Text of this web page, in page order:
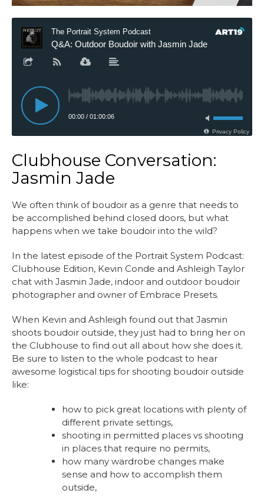
Clubhouse Conversation:
Jasmin Jade
We often think of boudoir as a genre that needs to
be accomplished behind closed doors, but what
happens when we take boudoir into the wild?
In the latest episode of the Portrait System Podcast:
Clubhouse Edition, Kevin Conde and Ashleigh Taylor
chat with Jasmin Jade, indoor and outdoor boudoir
photographer and owner of Embrace Presets.
When Kevin and Ashleigh found out that Jasmin
shoots boudoir outside, they just had to bring her on
the Clubhouse to find out all about how she does it.
Be sure to listen to the whole podcast to hear
awesome logistical tips for shooting boudoir outside
like:
how to pick great locations with plenty of
different private settings,
shooting in permitted places vs shooting
in places that require no permits,
how many wardrobe changes make
sense and how to accomplish them
outside,